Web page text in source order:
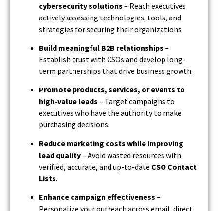
cybersecurity solutions – Reach executives
actively assessing technologies, tools, and
strategies for securing their organizations.
Build meaningful B2B relationships –
Establish trust with CSOs and develop long-
term partnerships that drive business growth.
Promote products, services, or events to
high-value leads – Target campaigns to
executives who have the authority to make
purchasing decisions.
Reduce marketing costs while improving
lead quality– Avoid wasted resources with
verified, accurate, and up-to-date CSO Contact
Lists.
Enhance campaign effectiveness –
Personalize your outreach across email, direct